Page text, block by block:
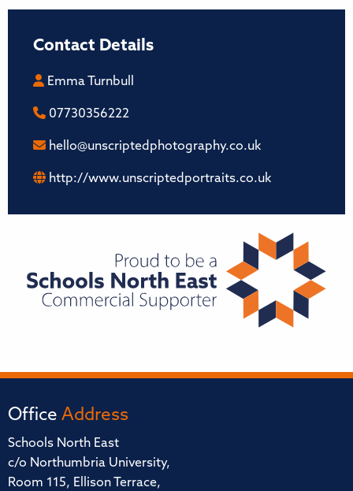
Contact Details
Emma Turnbull
07730356222
hello@unscriptedphotography.co.uk
http://www.unscriptedportraits.co.uk
Office Address
Schools North East
c/o Northumbria University,
Room 115, Ellison Terrace,